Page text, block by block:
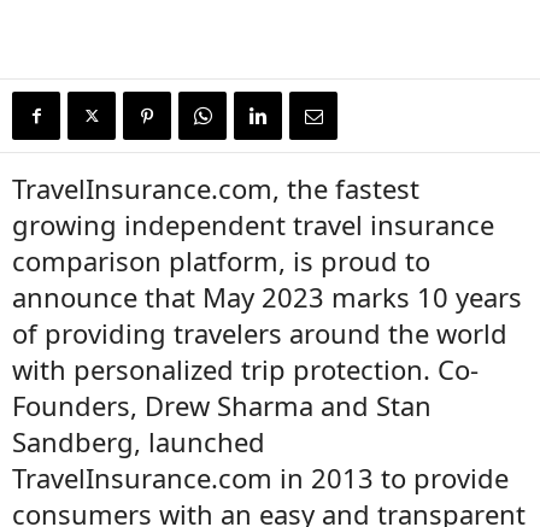
TravelInsurance.com, the fastest
growing independent travel insurance
comparison platform, is proud to
announce that May 2023 marks 10 years
of providing travelers around the world
with personalized trip protection. Co-
Founders, Drew Sharma and Stan
Sandberg, launched
TravelInsurance.com in 2013 to provide
consumers with an easy and transparent